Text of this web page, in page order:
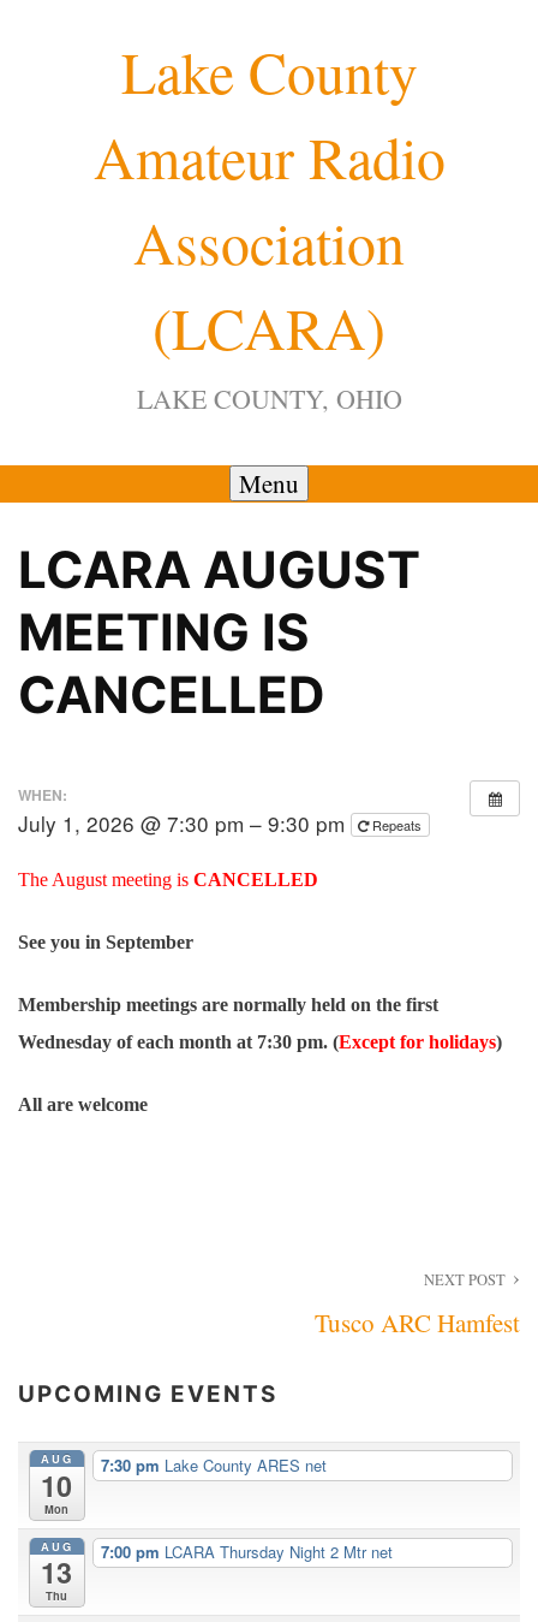
Lake County
Amateur Radio
Association
(LCARA)
LAKE COUNTY, OHIO
Menu
LCARA AUGUST
MEETING IS
CANCELLED
WHEN:
July 1, 2026 @ 7:30 pm – 9:30 pm Repeats
The August meeting is CANCELLED
See you in September
Membership meetings are normally held on the first
Wednesday of each month at 7:30 pm. (Except for holidays)
All are welcome
NEXT POST
Tusco ARC Hamfest
UPCOMING EVENTS
AUG
10
Mon
7:30 pm Lake County ARES net
AUG
13
Thu
7:00 pm LCARA Thursday Night 2 Mtr net